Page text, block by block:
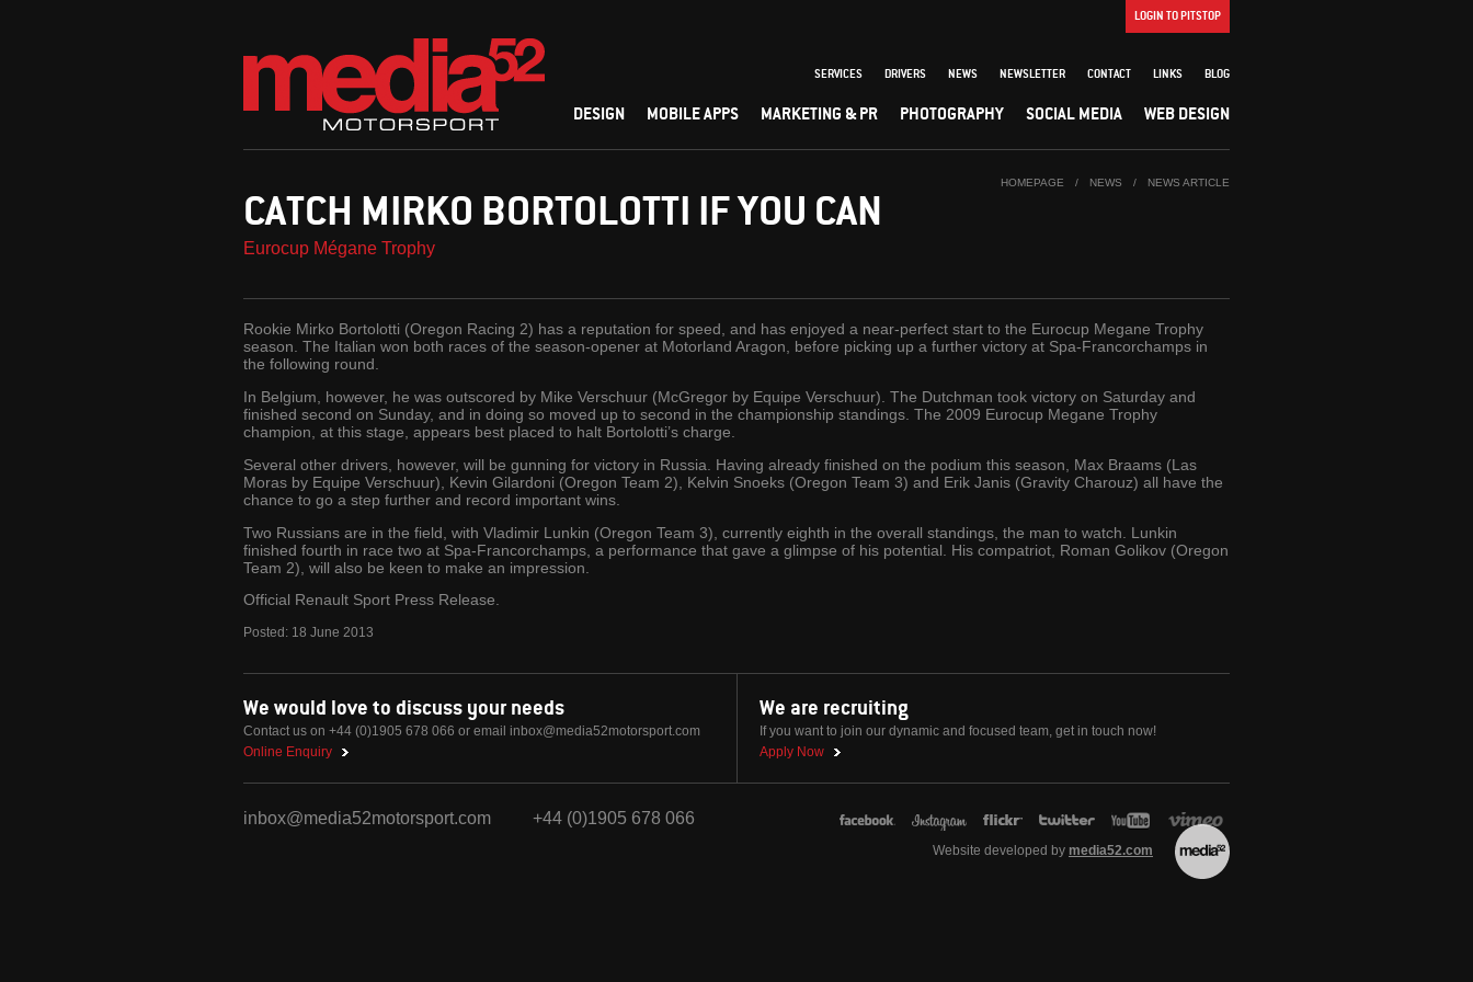
LOGIN TO PITSTOP
SERVICES DRIVERS NEWS NEWSLETTER CONTACT LINKS BLOG
DESIGN MOBILE APPS MARKETING & PR PHOTOGRAPHY SOCIAL MEDIA WEB DESIGN
HOMEPAGE / NEWS / NEWS ARTICLE
CATCH MIRKO BORTOLOTTI IF YOU CAN
Eurocup Mégane Trophy
Rookie Mirko Bortolotti (Oregon Racing 2) has a reputation for speed, and has enjoyed a near-perfect start to the Eurocup Megane Trophy
season. The Italian won both races of the season-opener at Motorland Aragon, before picking up a further victory at Spa-Francorchamps in
the following round.
In Belgium, however, he was outscored by Mike Verschuur (McGregor by Equipe Verschuur). The Dutchman took victory on Saturday and
finished second on Sunday, and in doing so moved up to second in the championship standings. The 2009 Eurocup Megane Trophy
champion, at this stage, appears best placed to halt Bortolotti’s charge.
Several other drivers, however, will be gunning for victory in Russia. Having already finished on the podium this season, Max Braams (Las
Moras by Equipe Verschuur), Kevin Gilardoni (Oregon Team 2), Kelvin Snoeks (Oregon Team 3) and Erik Janis (Gravity Charouz) all have the
chance to go a step further and record important wins.
Two Russians are in the field, with Vladimir Lunkin (Oregon Team 3), currently eighth in the overall standings, the man to watch. Lunkin
finished fourth in race two at Spa-Francorchamps, a performance that gave a glimpse of his potential. His compatriot, Roman Golikov (Oregon
Team 2), will also be keen to make an impression.
Official Renault Sport Press Release.
Posted: 18 June 2013
We would love to discuss your needs
Contact us on +44 (0)1905 678 066 or email inbox@media52motorsport.com
Online Enquiry
We are recruiting
If you want to join our dynamic and focused team, get in touch now!
Apply Now
inbox@media52motorsport.com +44 (0)1905 678 066
Website developed by media52.com